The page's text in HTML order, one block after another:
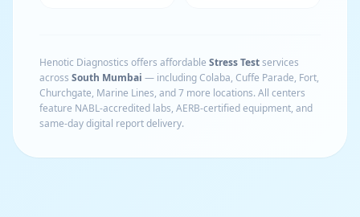
Henotic Diagnostics offers affordable Stress Testservices
across South Mumbai — includingColaba, Cuffe Parade, Fort,
Churchgate, Marine Lines, and 7 more locations. All centers
feature NABL-accredited labs, AERB-certified equipment, and
same-day digital report delivery.